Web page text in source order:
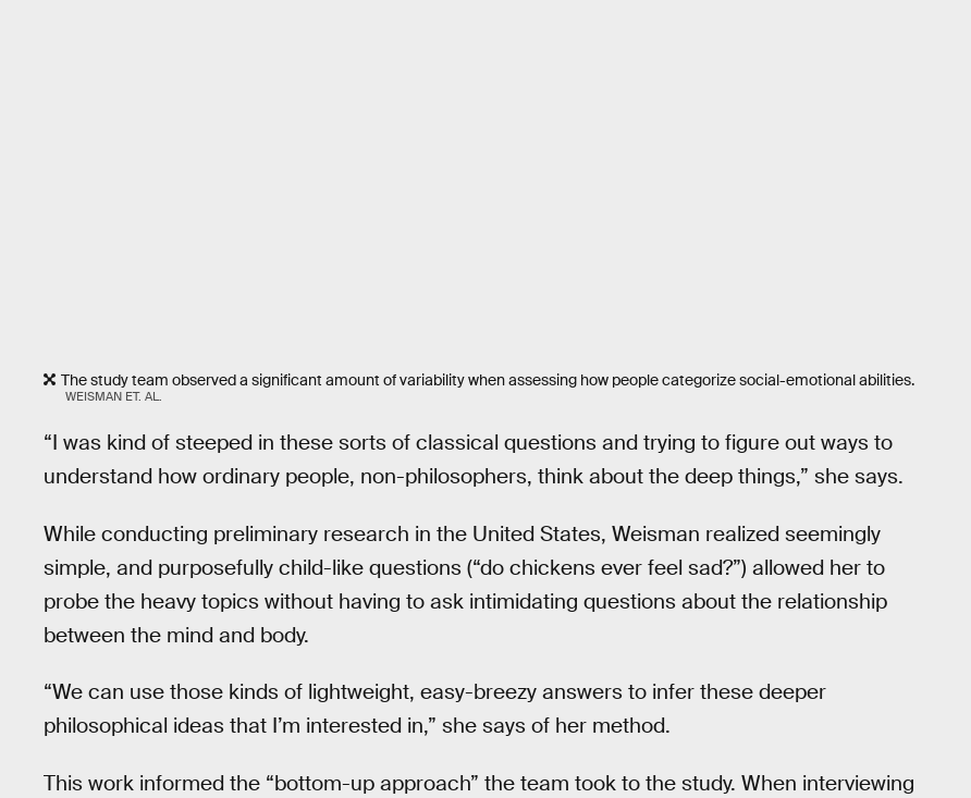
The study team observed a significant amount of variability when assessing how people categorize social-emotional abilities.
WEISMAN ET. AL.
“I was kind of steeped in these sorts of classical questions and trying to figure out ways to
understand how ordinary people, non-philosophers, think about the deep things,” she says.
While conducting preliminary research in the United States, Weisman realized seemingly
simple, and purposefully child-like questions (“do chickens ever feel sad?”) allowed her to
probe the heavy topics without having to ask intimidating questions about the relationship
between the mind and body.
“We can use those kinds of lightweight, easy-breezy answers to infer these deeper
philosophical ideas that I’m interested in,” she says of her method.
This work informed the “bottom-up approach” the team took to the study. When interviewing